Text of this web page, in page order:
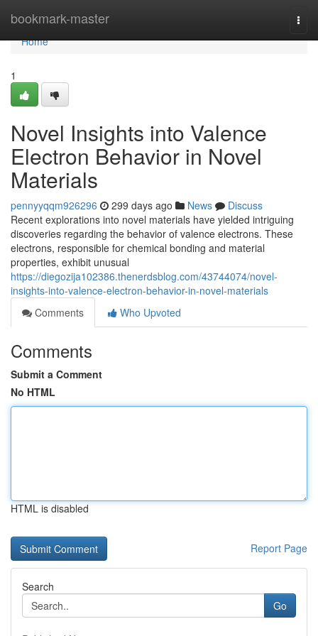
bookmark-master
Home
Home
1
Novel Insights into Valence
Electron Behavior in Novel
Materials
pennyyqqm926296 299 days ago News
Discuss
Recent explorations into novel materials have yielded intriguing
discoveries regarding the behavior of valence electrons. These
electrons, responsible for chemical bonding and material
properties, exhibit unusual
https://diegozija102386.thenerdsblog.com/43744074/novel-
insights-into-valence-electron-behavior-in-novel-materials
Comments
Who Upvoted
Comments
Submit a Comment
No HTML
HTML is disabled
Report Page
Search
Go